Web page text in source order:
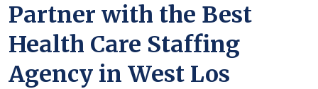
Partner with the Best
Health Care Staffing
Agency in West Los